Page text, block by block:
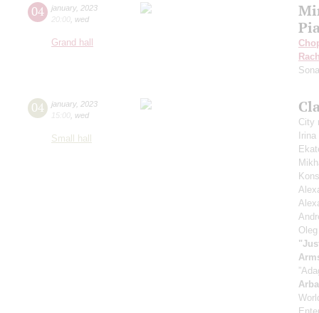
04 january, 2023
20:00 wed
Grand hall
04 january, 2023
15:00 wed
Small hall
City